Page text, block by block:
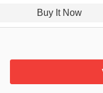
Buy It Now